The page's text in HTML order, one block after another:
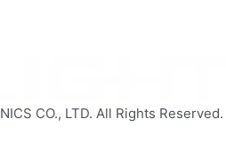
CO., LTD. All Rights Reserved.